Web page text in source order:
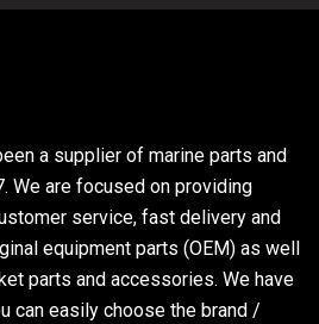
a supplier of marine parts and
We are focused on providing
service, fast delivery and
equipment parts (OEM) as well
parts and accessories. We have
can easily choose the brand /